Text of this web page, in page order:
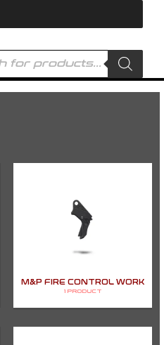
M&P FIRE CONTROL WORK
1 PRODUCT